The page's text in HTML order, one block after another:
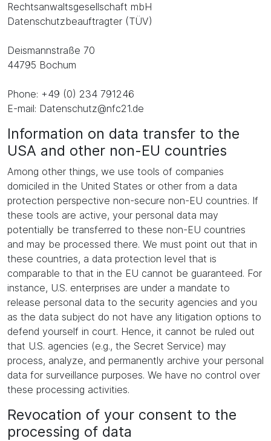
Rechtsanwaltsgesellschaft mbH
Datenschutzbeauftragter (TÜV)
Deismannstraße 70
44795 Bochum
Phone: +49 (0) 234 791246
E-mail: Datenschutz@nfc21.de
Information on data transfer to the
USA and other non-EU countries
Among other things, we use tools of companies
domiciled in the United States or other from a data
protection perspective non-secure non-EU countries. If
these tools are active, your personal data may
potentially be transferred to these non-EU countries
and may be processed there. We must point out that in
these countries, a data protection level that is
comparable to that in the EU cannot be guaranteed. For
instance, U.S. enterprises are under a mandate to
release personal data to the security agencies and you
as the data subject do not have any litigation options to
defend yourself in court. Hence, it cannot be ruled out
that U.S. agencies (e.g., the Secret Service) may
process, analyze, and permanently archive your personal
data for surveillance purposes. We have no control over
these processing activities.
Revocation of your consent to the
processing of data